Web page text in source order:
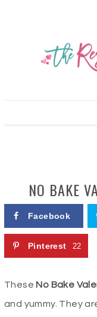
NO BAKE
Facebook
Pinterest 22
These No Bake
and yummy. They